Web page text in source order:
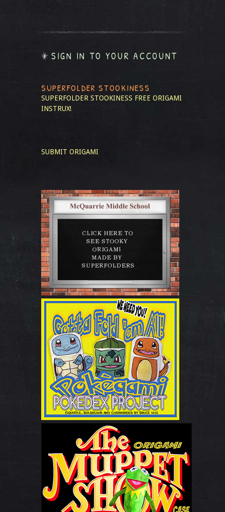
SIGN IN TO YOUR ACCOUNT
SUPERFOLDER STOOKINESS
SUPERFOLDER STOOKINESS FREE ORIGAMI
INSTRUX!
SUBMIT ORIGAMI